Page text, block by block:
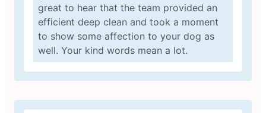
great to hear that the team provided an
efficient deep clean and took a moment
to show some affection to your dog as
well. Your kind words mean a lot.